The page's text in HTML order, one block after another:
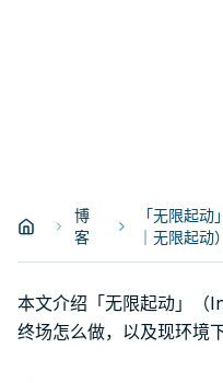
博
客
「无限起
｜无限起动）
本文介绍「无限起动」（
终场怎么做，以及现环境